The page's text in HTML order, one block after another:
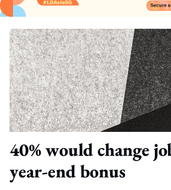
40% would change
year-end bonus